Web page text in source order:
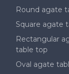
Round agate
Square agate
Rectangular
table top
Oval agate